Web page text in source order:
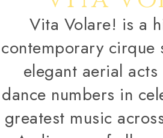
Vita Volare! is a
contemporary cirque
elegant aerial
dance numbers in
greatest music